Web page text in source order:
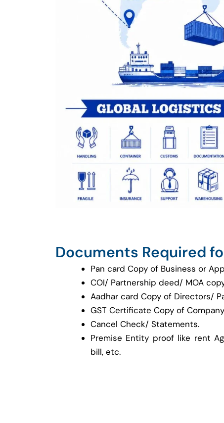
Documents Required
Pan card Copy of Business or
COI/ Partnership deed/ MOA
Aadhar card Copy of Directors/
GST Certificate Copy of
Cancel Check/ Statements.
Premise Entity proof like rent
bill, etc.